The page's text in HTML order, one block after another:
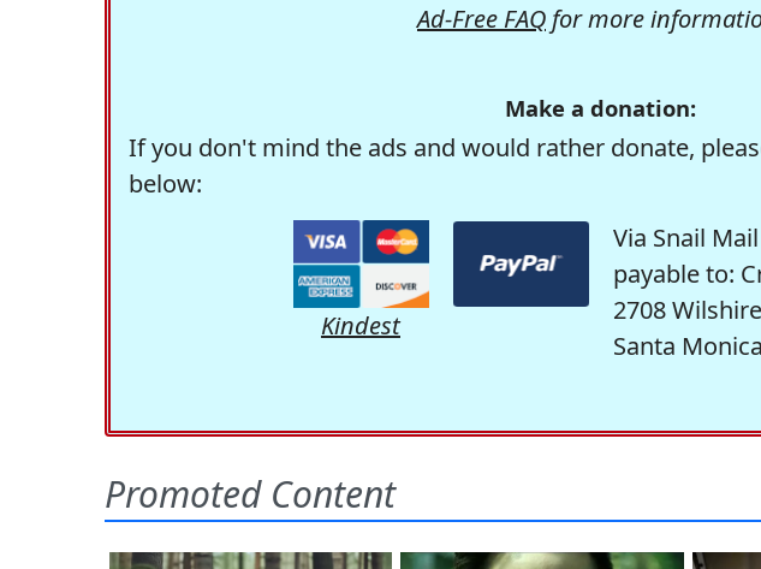
Ad-Free FAQ for more
Make a donation:
If you don't mind the ads and would rather donate,
below:
Kindest
Via Snail Mail
payable to:
2708
Santa